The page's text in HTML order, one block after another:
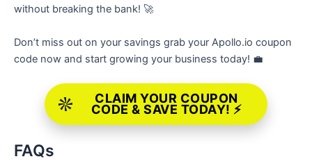
without breaking the bank! 🚀
Don’t miss out on your savings grab your Apollo.io coupon
code now and start growing your business today! 💼
CLAIM YOUR COUPON
CODE & SAVE TODAY! ⚡
FAQs